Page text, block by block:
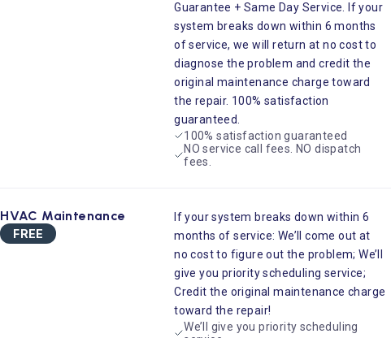
Guarantee + Same Day Service. If your
system breaks down within 6 months
of service, we will return at no cost to
diagnose the problem and credit the
original maintenance charge toward
the repair. 100% satisfaction
guaranteed.
100% satisfaction guaranteed
NO service call fees. NO dispatch
fees.
HVAC Maintenance
FREE
If your system breaks down within 6
months of service: We’ll come out at
no cost to figure out the problem; We’ll
give you priority scheduling service;
Credit the original maintenance charge
toward the repair!
We’ll give you priority scheduling